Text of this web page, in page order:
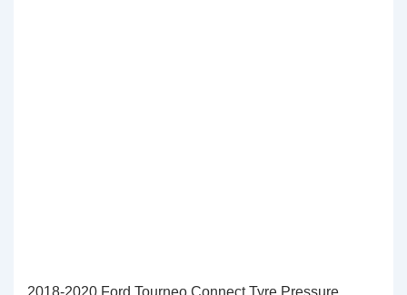
2018-2020 Ford Tourneo Connect Tyre Pressure